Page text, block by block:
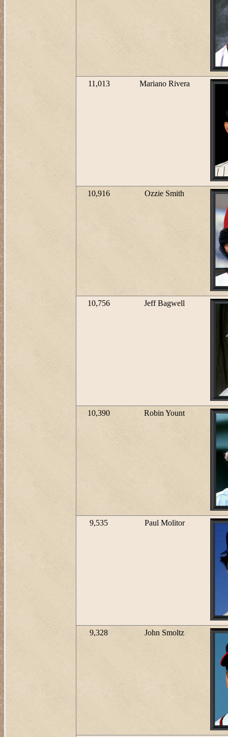
11,013 Mariano Rivera
10,916 Ozzie Smith
10,756 Jeff Bagwell
10,390 Robin Yount
9,535 Paul Molitor
9,328 John Smoltz